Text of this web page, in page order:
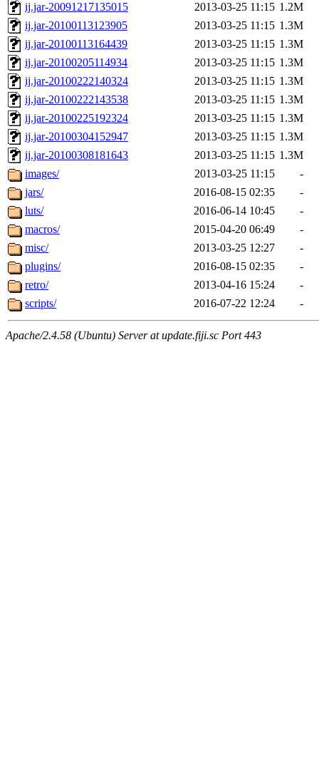
ij.jar-20091217135015
2013-03-25 11:15 1.2M
ij.jar-20100113123905
2013-03-25 11:15 1.3M
ij.jar-20100113164439
2013-03-25 11:15 1.3M
ij.jar-20100205114934
2013-03-25 11:15 1.3M
ij.jar-20100222140324
2013-03-25 11:15 1.3M
ij.jar-20100222143538
2013-03-25 11:15 1.3M
ij.jar-20100225192324
2013-03-25 11:15 1.3M
ij.jar-20100304152947
2013-03-25 11:15 1.3M
ij.jar-20100308181643
2013-03-25 11:15 1.3M
images/
2013-03-25 11:15
-
jars/
2016-08-15 02:35
-
luts/
2016-06-14 10:45
-
macros/
2015-04-20 06:49
-
misc/
2013-03-25 12:27
-
plugins/
2016-08-15 02:35
-
retro/
2013-04-16 15:24
-
scripts/
2016-07-22 12:24 -
Apache/2.4.58 (Ubuntu) Server at update.fiji.sc Port 443